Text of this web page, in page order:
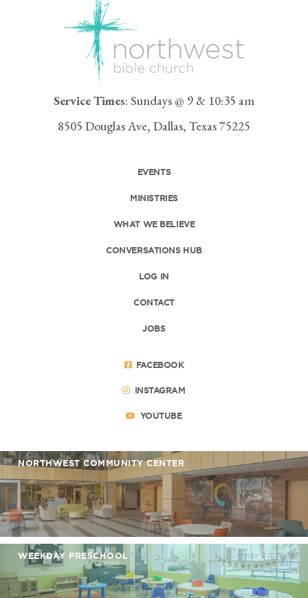
Service Times: Sundays @ 9 & 10:35 am
8505 Douglas Ave, Dallas, Texas 75225
EVENTS
MINISTRIES
WHAT WE BELIEVE
CONVERSATIONS HUB
LOG IN
CONTACT
JOBS
FACEBOOK
INSTAGRAM
YOUTUBE
NORTHWEST COMMUNITY CENTER
WEEKDAY PRESCHOOL